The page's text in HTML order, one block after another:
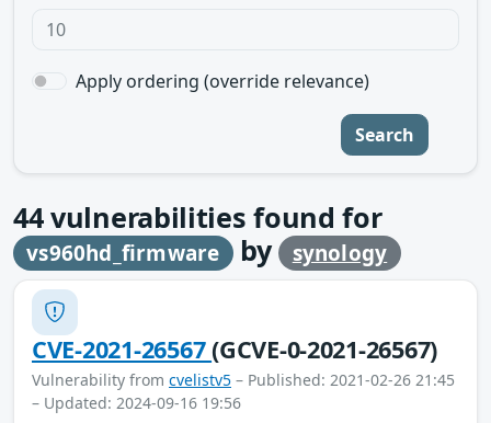
Apply ordering (override relevance)
Search
44vulnerabilities found for
vs960hd_firmware by synology
CVE-2021-26567(GCVE-0-2021-26567)
Vulnerability from cvelistv5 – Published: 2021-02-26 21:45
– Updated: 2024-09-16 19:56